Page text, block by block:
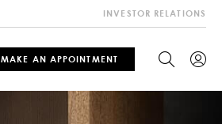
MAKE AN APPOINTMENT
INVESTOR RELATIONS